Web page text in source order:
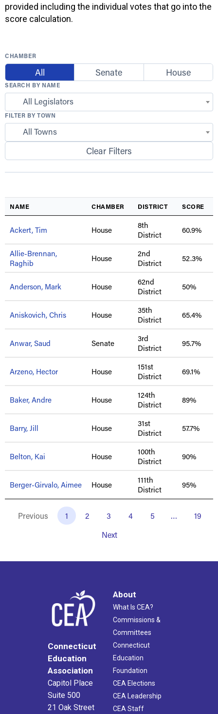
provided including the individual votes that go into the
score calculation.
CHAMBER
All Senate House
SEARCH BY NAME
All Legislators
FILTER BY TOWN
All Towns
Clear Filters
NAME CHAMBER DISTRICT SCORE
Ackert, Tim House
8th
District
60.9%
Allie-Brennan,
Raghib
House
2nd
District
52.3%
Anderson, Mark House
62nd
District
50%
Aniskovich, Chris House
35th
District
65.4%
Anwar, Saud Senate
3rd
District
95.7%
Arzeno, Hector House
151st
District
69.1%
Baker, Andre House
124th
District
89%
Barry, Jill House
31st
District
57.7%
Belton, Kai House
100th
District
90%
Berger-Girvalo, Aimee House
111th
District
95%
Previous 1 2 3 4 5 …
19
Next
Connecticut
Education
Association
Capitol Place
Suite 500
21 Oak Street
About
What Is CEA?
Commissions &
Committees
Connecticut
Education
Foundation
CEA Elections
CEA Leadership
CEA Staff